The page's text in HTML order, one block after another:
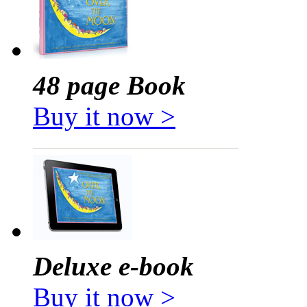
48 page Book
Buy it now >
Deluxe e-book
Buy it now >